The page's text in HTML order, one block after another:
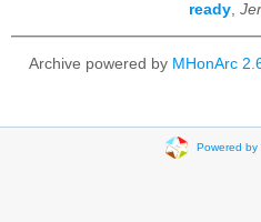
ready,
Archive powered by MHonArc
Powered by